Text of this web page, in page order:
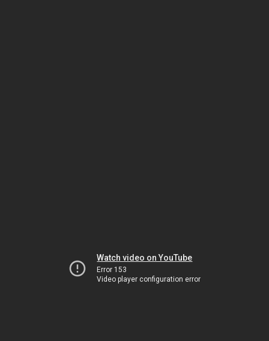
Watch video on YouTube
Error 153
Video player configuration error